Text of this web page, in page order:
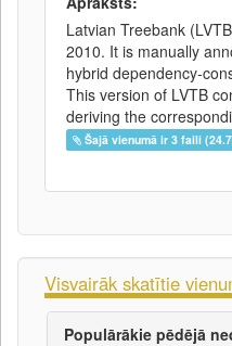
Latvian Treebank
2010. It is manually
hybrid dependency-
This version of LVTB
deriving the
Šajā vienumā ir 3 faili
Visvairāk skatītie
Populārākie pēdējā